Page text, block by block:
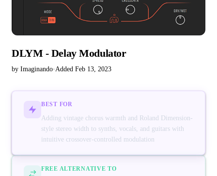
DLYM - Delay Modulator
by Imaginando· Added Feb 13, 2023
BEST FOR
Adding vintage chorus warmth and Roland Dimension-
style stereo width to synths, vocals, and guitars with
intuitive crossover-controlled modulation
FREE ALTERNATIVE TO